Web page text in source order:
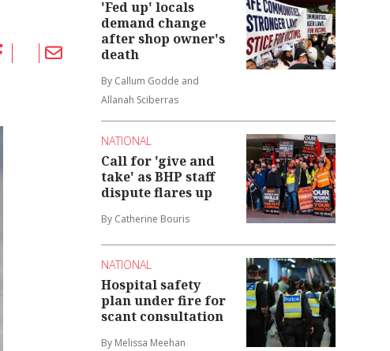
'Fed up' locals
demand change
after shop owner's
death
By Callum Godde and
Allanah Sciberras
NATIONAL
Call for 'give and
take' as BHP staff
dispute flares up
By Catherine Bouris
NATIONAL
Hospital safety
plan under fire for
scant consultation
By Melissa Meehan